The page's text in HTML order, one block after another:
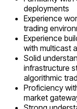
deployments
Experience
trading
Experience
with multicast
Solid
infrastructure
algorithmic
Proficiency
market